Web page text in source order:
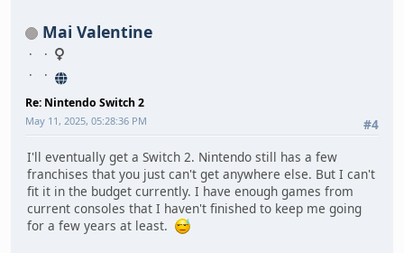
Mai Valentine
Re: Nintendo Switch 2
#4
May 11, 2025, 05:28:36 PM
I'll eventually get a Switch 2. Nintendo still has a few
franchises that you just can't get anywhere else. But I can't
fit it in the budget currently. I have enough games from
current consoles that I haven't finished to keep me going
for a few years at least.